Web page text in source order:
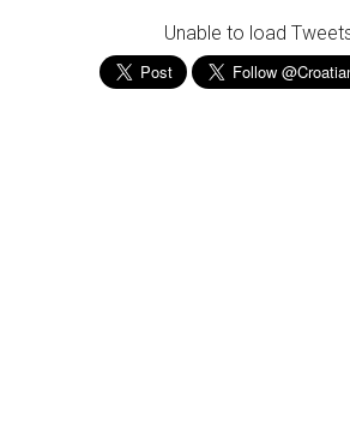
Unable to load